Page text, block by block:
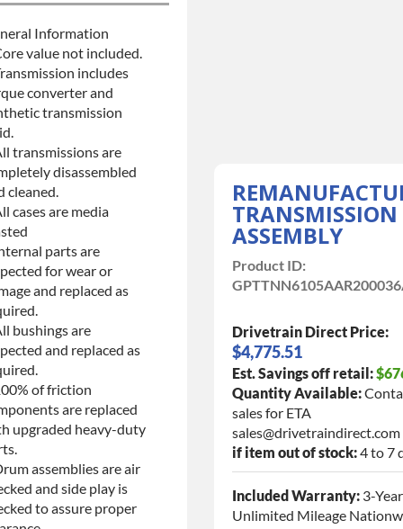
TRANSMISSION
ASSEMBLY
Product ID:
Drivetrain Direct Price:
$4,775.51
Est. Savings off retail:
Quantity Available:
sales for ETA
sales@drivetraindirect.com
if item out of stock:4 to 7
Included Warranty: 3-Year
Unlimited Mileage
Information
value not included.
includes
converter and
transmission
transmissions are
disassembled
cleaned.
cases are media
parts are
for wear or
and replaced as
bushings are
and replaced as
of friction
are replaced
upgraded heavy-duty
assemblies are air
and side play is
to assure proper